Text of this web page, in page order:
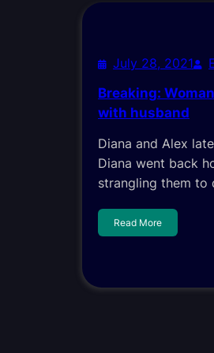
July 28, 2021
Breaking:
with husband
Diana and Alex
Diana went back
strangling them to
Read More